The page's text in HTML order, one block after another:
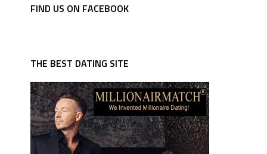
FIND US ON FACEBOOK
THE BEST DATING SITE